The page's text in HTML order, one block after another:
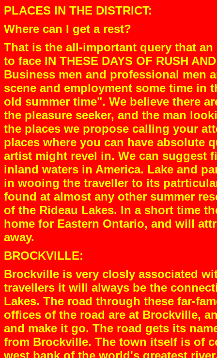
PLACES IN THE DISTRICT:
Where can I get a rest?
That is the all-important query that
to face IN THESE DAYS OF RUSH
Business men and professional men
scene and employment some time in
old summer time". We believe there
the pleasure seeker, and the man
the places we propose calling your
places where you can have absolute
artist might revel in. We can suggest
inland waters in America. Lake and
in wooing the traveller to its
found at almost any other summer
of the Rideau Lakes. In a short time
home for Eastern Ontario, and will
away.
BROCKVILLE:
Brockville is very closly associated
travellers it will always be the
Lakes. The road through these far-
offices of the road are at Brockville,
and make it go. The road gets its
from Brockville. The town itself is of
west bank of the world's greatest